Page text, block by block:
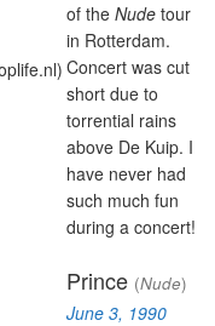
of the Nude tour
in Rotterdam.
Concert was cut
short due to
torrential rains
above De Kuip. I
have never had
such much fun
during a concert!
Prince (Nude)
June 3, 1990